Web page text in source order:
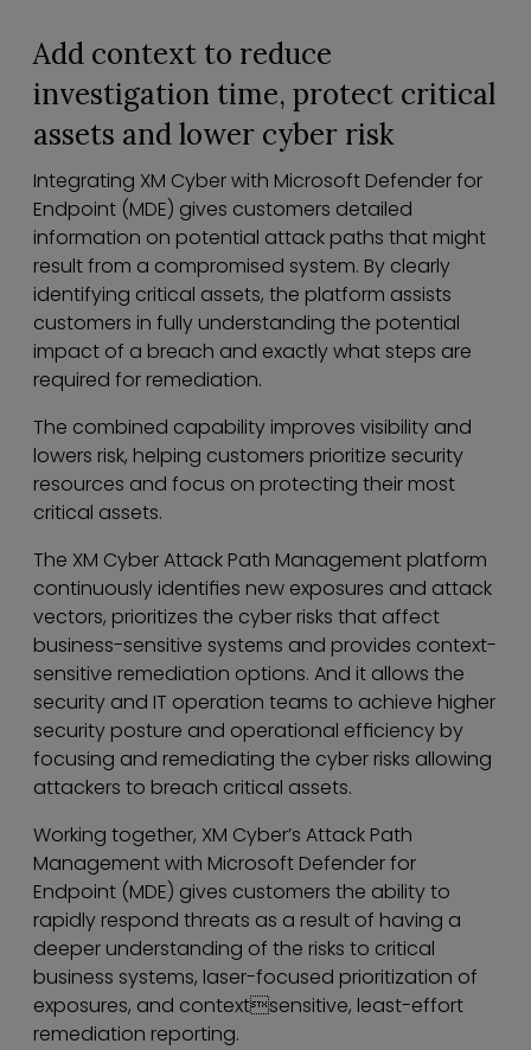
Add context to reduce
investigation time, protect critical
assets and lower cyber risk
Integrating XM Cyber with Microsoft Defender for
Endpoint (MDE) gives customers detailed
information on potential attack paths that might
result from a compromised system. By clearly
identifying critical assets, the platform assists
customers in fully understanding the potential
impact of a breach and exactly what steps are
required for remediation.
The combined capability improves visibility and
lowers risk, helping customers prioritize security
resources and focus on protecting their most
critical assets.
The XM Cyber Attack Path Management platform
continuously identifies new exposures and attack
vectors, prioritizes the cyber risks that affect
business-sensitive systems and provides context-
sensitive remediation options. And it allows the
security and IT operation teams to achieve higher
security posture and operational efficiency by
focusing and remediating the cyber risks allowing
attackers to breach critical assets.
Working together, XM Cyber’s Attack Path
Management with Microsoft Defender for
Endpoint (MDE) gives customers the ability to
rapidly respond threats as a result of having a
deeper understanding of the risks to critical
business systems, laser-focused prioritization of
exposures, and contextsensitive, least-effort
remediation reporting.